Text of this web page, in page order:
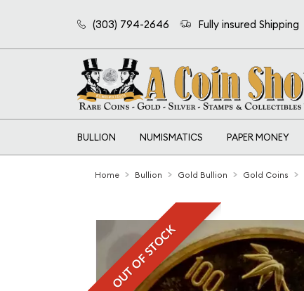
(303) 794-2646 Fully insured Shipping
BULLION NUMISMATICS PAPER MONEY
Home Bullion Gold Bullion Gold Coins
OUT OF STOCK